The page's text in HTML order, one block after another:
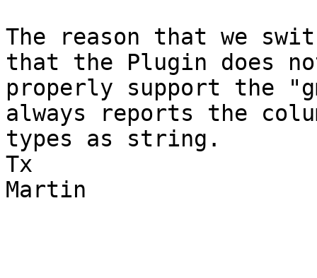
The reason that we
that the Plugin does
properly support the
always reports the
types as string.
Tx
Martin